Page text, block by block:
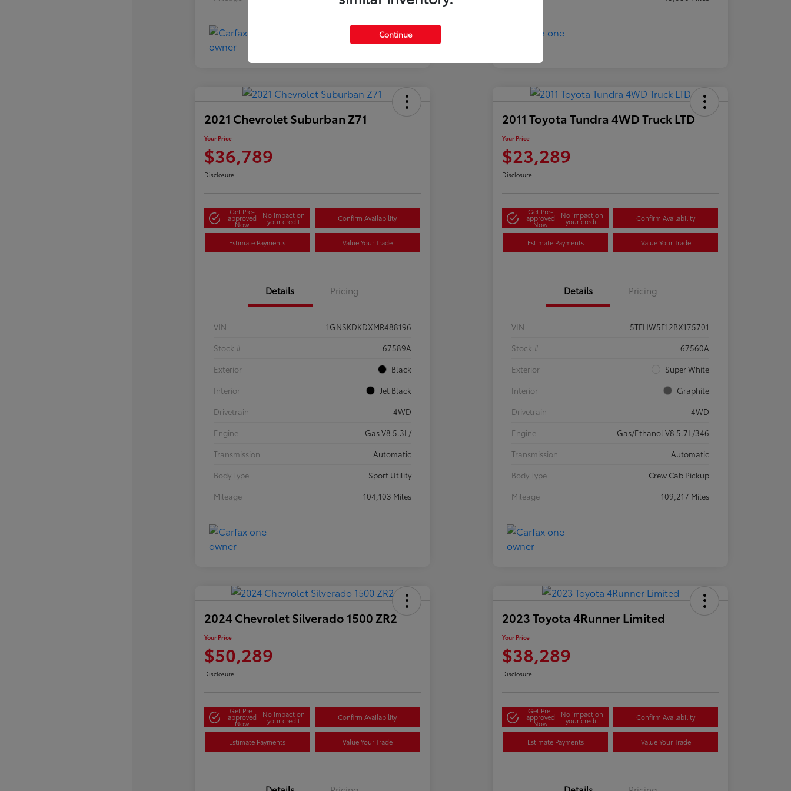
2021 Chevrolet Suburban Z71
Your Price
$36,789
Disclosure
Get Pre-
approved
Now
No impact on
your credit Confirm Availability
Estimate Payments Value Your Trade
Details Pricing
VIN
1GNSKDKDXMR488196
Stock #
67589A
Exterior
Black
Interior
Jet Black
Drivetrain
4WD
Engine
Gas V8 5.3L/
Transmission
Automatic
Body Type
Sport Utility
Mileage
104,103 Miles
2011 Toyota Tundra 4WD Truck LTD
Your Price
$23,289
Disclosure
Get Pre-
approved
Now
No impact on
your credit Confirm Availability
Estimate Payments Value Your Trade
Details Pricing
VIN
5TFHW5F12BX175701
Stock #
67560A
Exterior
Super White
Interior
Graphite
Drivetrain
4WD
Engine
Gas/Ethanol V8 5.7L/346
Transmission
Automatic
Body Type
Crew Cab Pickup
Mileage
109,217 Miles
2024 Chevrolet Silverado 1500 ZR2
Your Price
$50,289
Disclosure
Get Pre-
approved
Now
No impact on
your credit Confirm Availability
Estimate Payments Value Your Trade
2023 Toyota 4Runner Limited
Your Price
$38,289
Disclosure
Get Pre-
approved
Now
No impact on
your credit Confirm Availability
Estimate Payments Value Your Trade
Continue